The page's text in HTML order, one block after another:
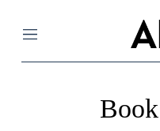
Menu